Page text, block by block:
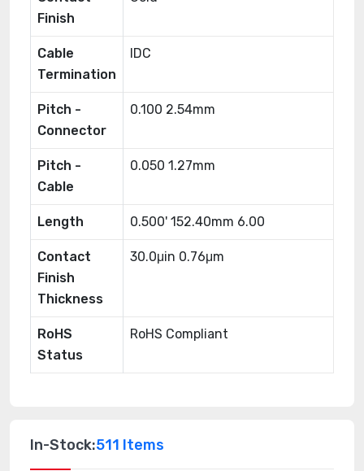
Finish
Cable
Termination
IDC
Pitch -
Connector
0.100 2.54mm
Pitch -
Cable
0.050 1.27mm
Length 0.500' 152.40mm 6.00
Contact
Finish
Thickness
30.0μin 0.76μm
RoHS
Status
RoHS Compliant
In-Stock:511 Items